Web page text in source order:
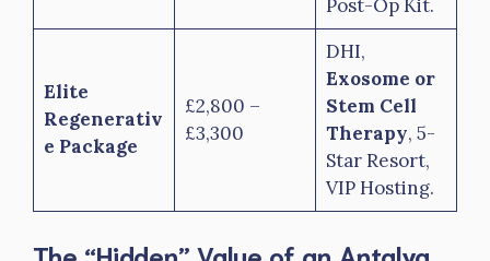
Post-Op Kit.
Elite
Regenerativ
e Package
£2,800 –
£3,300
DHI,
Exosome or
Stem Cell
Therapy, 5-
Star Resort,
VIP Hosting.